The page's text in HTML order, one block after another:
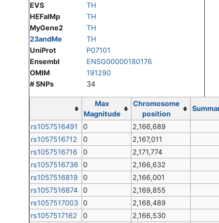
EVS
TH
HEFalMp
TH
MyGene2
TH
23andMe
TH
UniProt
P07101
Ensembl
ENSG00000180176
OMIM
191290
# SNPs
34
Max
Magnitude
Chromosome
position
rs1057516491 0
2,166,689
rs1057516712
0
2,167,011
rs1057516716
0
2,171,774
rs1057516736
0
2,166,632
rs1057516819
0
2,166,001
rs1057516874
0
2,169,855
rs1057517003
0
2,168,489
rs1057517162
0
2,166,530